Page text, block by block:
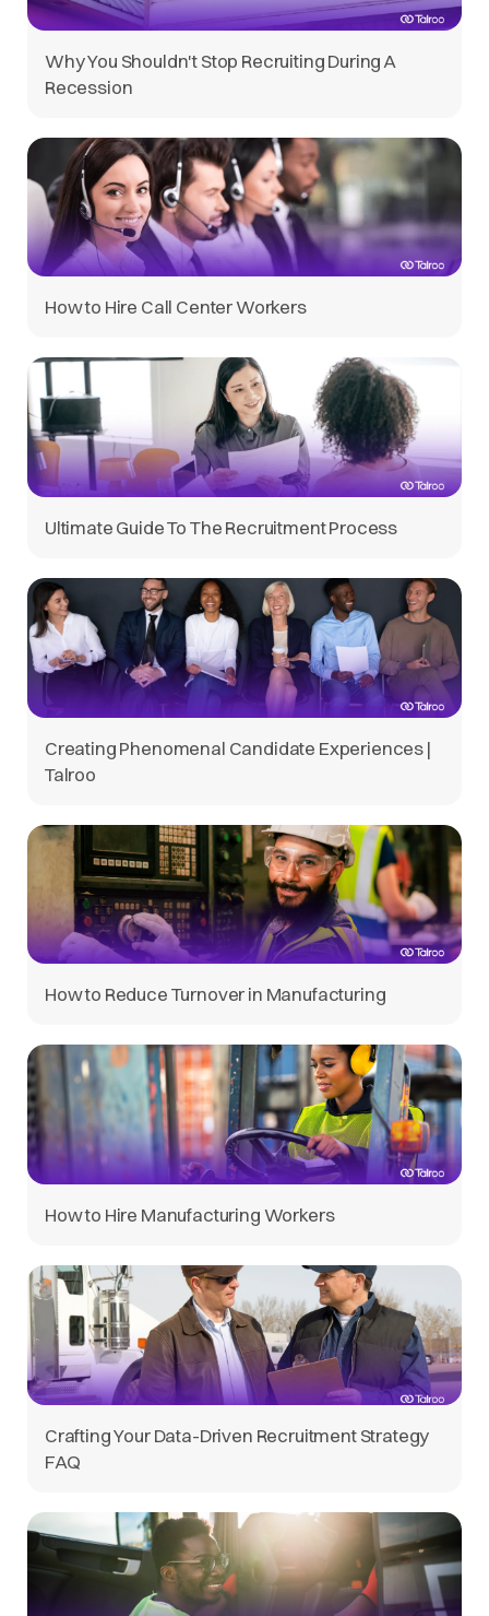
Why You Shouldn't Stop Recruiting During A
Recession
How to Hire Call Center Workers
Ultimate Guide To The Recruitment Process
Creating Phenomenal Candidate Experiences |
Talroo
How to Reduce Turnover in Manufacturing
How to Hire Manufacturing Workers
Crafting Your Data-Driven Recruitment Strategy
FAQ